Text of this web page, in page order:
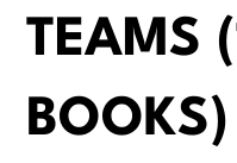
TEAMS
BOOKS)